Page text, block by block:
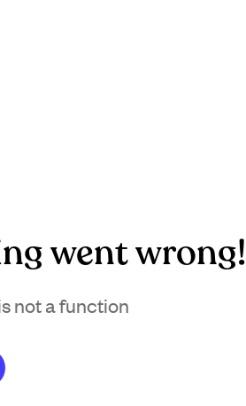
went wrong!
not a function